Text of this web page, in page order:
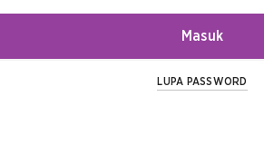
Masuk
LUPA PASSWORD